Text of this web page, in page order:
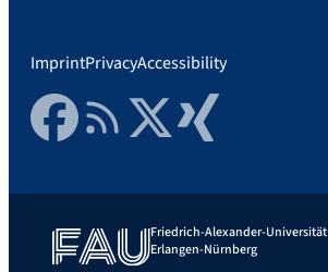
ImprintPrivacyAccessibility
FacebookRSS FeedTwitter Xing
Friedrich-Alexander-Universität
Erlangen-Nürnberg